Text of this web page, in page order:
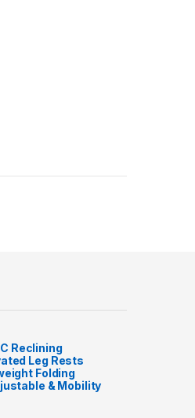
Reclining
Leg Rests
Folding
& Mobility